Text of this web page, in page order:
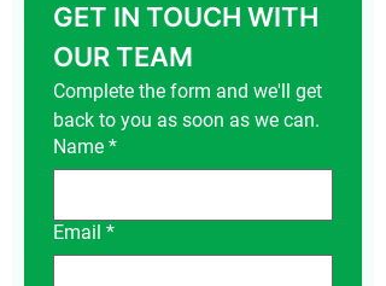
GET IN TOUCH WITH
OUR TEAM
Complete the form and we'll get
back to you as soon as we can.
Name *
Email *